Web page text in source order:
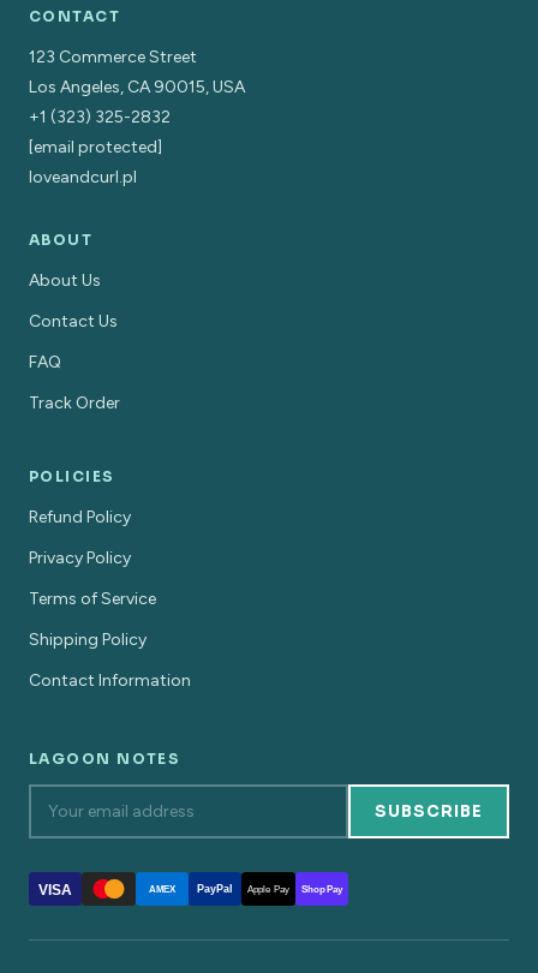
CONTACT
123 Commerce Street
Los Angeles, CA 90015, USA
+1 (323) 325-2832
[email protected]
loveandcurl.pl
ABOUT
About Us
Contact Us
FAQ
Track Order
POLICIES
Refund Policy
Privacy Policy
Terms of Service
Shipping Policy
Contact Information
LAGOON NOTES
SUBSCRIBE
VISA AMEX PayPal Apple Pay Shop Pay